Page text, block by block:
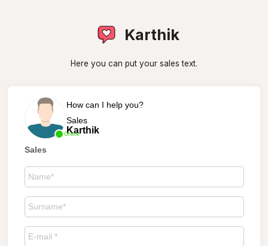
Karthik
Here you can put your sales text.
Online
How can I help you?
Sales
Karthik
Sales